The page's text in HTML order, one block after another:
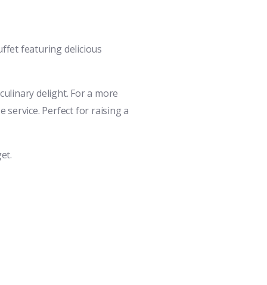
featuring delicious
delight. For a more
service. Perfect for raising a